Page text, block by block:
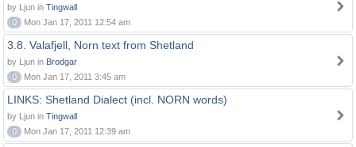
by Ljun in Tingwall
0
Mon Jan 17, 2011 12:54 am
3.8. Valafjell, Norn text from Shetland
by Ljun in Brodgar
0
Mon Jan 17, 2011 3:45 am
LINKS: Shetland Dialect (incl. NORN words)
by Ljun in Tingwall
0
Mon Jan 17, 2011 12:39 am